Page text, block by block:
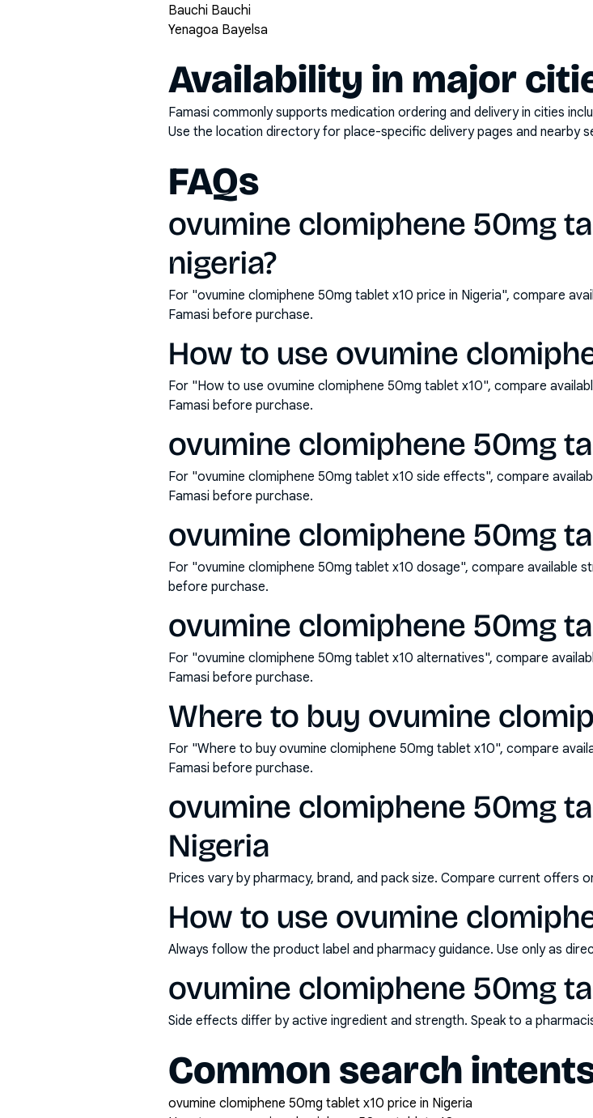
Bauchi Bauchi
Yenagoa Bayelsa
Availability in major
Famasi commonly supports medication ordering and delivery in cities
Use the location directory for place-specific delivery pages and nearby
FAQs
ovumine clomiphene 50mg
nigeria?
For "ovumine clomiphene 50mg tablet x10 price in Nigeria", compare
Famasi before purchase.
How to use ovumine
For "How to use ovumine clomiphene 50mg tablet x10", compare
Famasi before purchase.
ovumine clomiphene 50mg
For "ovumine clomiphene 50mg tablet x10 side effects", compare
Famasi before purchase.
ovumine clomiphene 50mg
For "ovumine clomiphene 50mg tablet x10 dosage", compare available
before purchase.
ovumine clomiphene 50mg
For "ovumine clomiphene 50mg tablet x10 alternatives", compare
Famasi before purchase.
Where to buy ovumine
For "Where to buy ovumine clomiphene 50mg tablet x10", compare
Famasi before purchase.
ovumine clomiphene 50mg
Nigeria
Prices vary by pharmacy, brand, and pack size. Compare current offers
How to use ovumine
Always follow the product label and pharmacy guidance. Use only as
ovumine clomiphene 50mg
Side effects differ by active ingredient and strength. Speak to a
Common search
ovumine clomiphene 50mg tablet x10 price in Nigeria